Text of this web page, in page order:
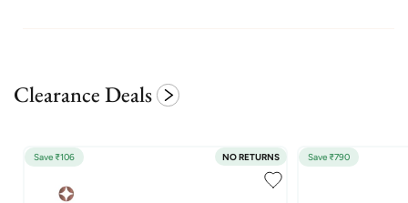
Clearance Deals
Save ₹106 NO RETURNS Save ₹790